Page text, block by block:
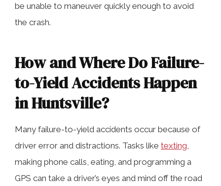
be unable to maneuver quickly enough to avoid
the crash.
How and Where Do Failure-
to-Yield Accidents Happen
in Huntsville?
Many failure-to-yield accidents occur because of
driver error and distractions. Tasks like texting
making phone calls, eating, and programming a
GPS can take a driver’s eyes and mind off the road